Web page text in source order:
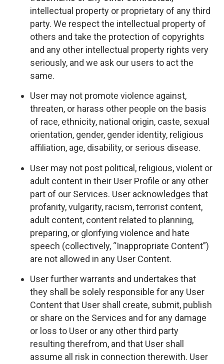
intellectual property or proprietary of any third
party. We respect the intellectual property of
others and take the protection of copyrights
and any other intellectual property rights very
seriously, and we ask our users to act the
same.
User may not promote violence against,
threaten, or harass other people on the basis
of race, ethnicity, national origin, caste, sexual
orientation, gender, gender identity, religious
affiliation, age, disability, or serious disease.
User may not post political, religious, violent or
adult content in their User Profile or any other
part of our Services. User acknowledges that
profanity, vulgarity, racism, terrorist content,
adult content, content related to planning,
preparing, or glorifying violence and hate
speech (collectively, “Inappropriate Content”)
are not allowed in any User Content.
User further warrants and undertakes that
they shall be solely responsible for any User
Content that User shall create, submit, publish
or share on the Services and for any damage
or loss to User or any other third party
resulting therefrom, and that User shall
assume all risk in connection therewith. User